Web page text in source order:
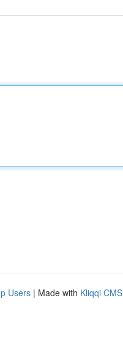
Users | Made with Kliqqi CMS